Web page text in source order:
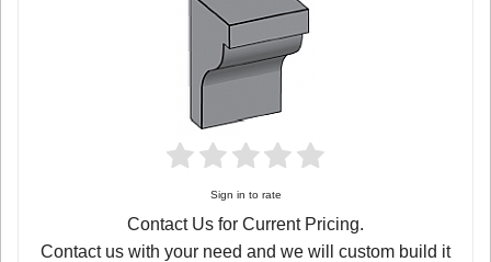
Sign in to rate
Contact Us for Current Pricing.
Contact us with your need and we will custom build it